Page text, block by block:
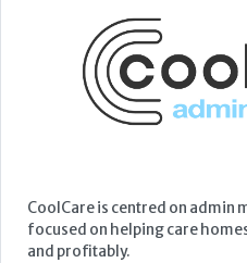
focused on helping care
and profitably.
Following three decades of
software development,
difficulties operators face and
Learn more »